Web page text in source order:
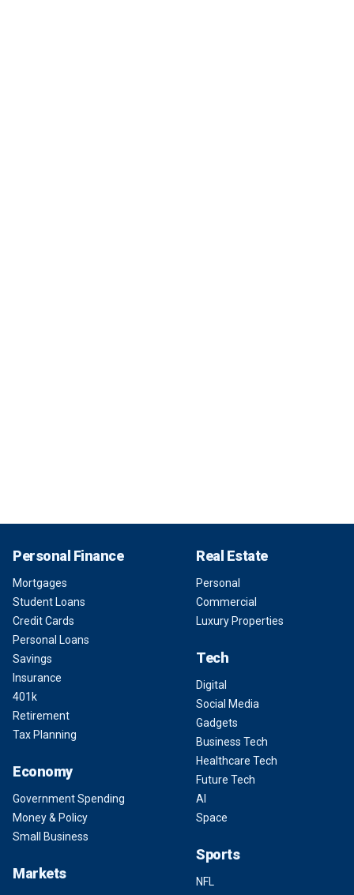
Personal Finance
Mortgages
Student Loans
Credit Cards
Personal Loans
Savings
Insurance
401k
Retirement
Tax Planning
Economy
Government Spending
Money & Policy
Small Business
Markets
Real Estate
Personal
Commercial
Luxury Properties
Tech
Digital
Social Media
Gadgets
Business Tech
Healthcare Tech
Future Tech
AI
Space
Sports
NFL